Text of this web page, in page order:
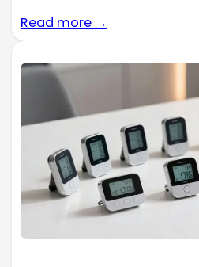
Read more →